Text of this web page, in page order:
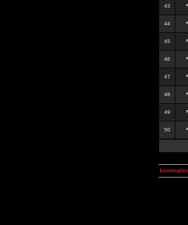
43
44
45
46
47
48
49
50